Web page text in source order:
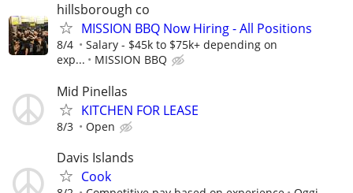
hillsborough co
MISSION BBQ Now Hiring - All Positions
8/4
Salary - $45k to $75k+ depending on
exp...
MISSION BBQ
Mid Pinellas
KITCHEN FOR LEASE
8/3 Open
Davis Islands
Cook